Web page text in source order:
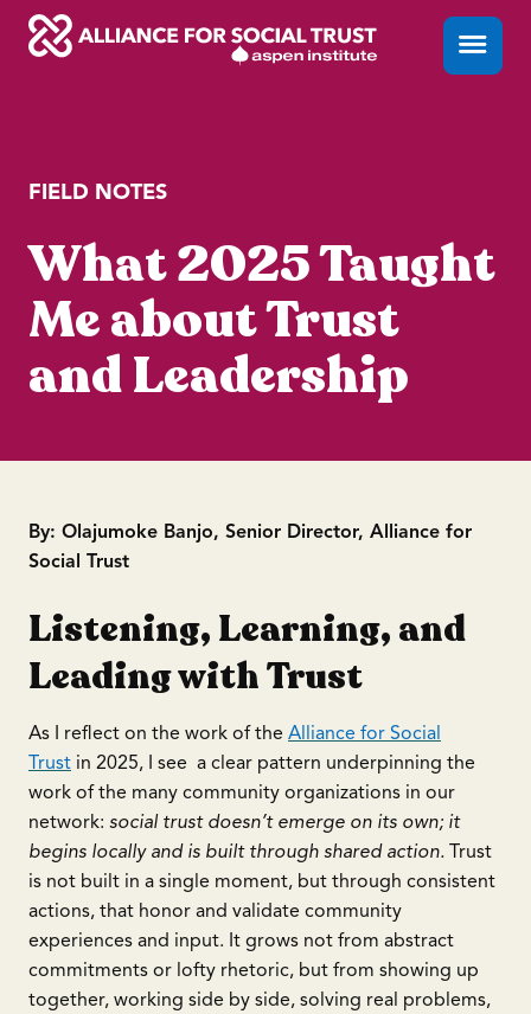
Skip
Menu
Close
FIELD NOTES
What 2025 Taught
Me about Trust
and Leadership
By: Olajumoke Banjo, Senior Director, Alliance for
Social Trust
Listening, Learning, and
Leading with Trust
As I reflect on the work of the Alliance for Social
Trust in 2025, I see a clear pattern underpinning the
work of the many community organizations in our
network: social trust doesn’t emerge on its own; it
begins locally and is built through shared action. Trust
is not built in a single moment, but through consistent
actions, that honor and validate community
experiences and input. It grows not from abstract
commitments or lofty rhetoric, but from showing up
together, working side by side, solving real problems,